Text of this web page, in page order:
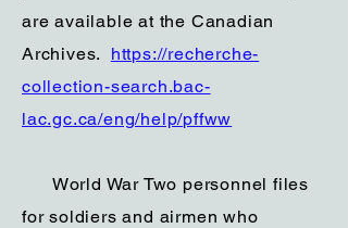
are available at the Canadian
Archives. https://recherche-
collection-search.bac-
lac.gc.ca/eng/help/pffww
World War Two personnel files
for soldiers and airmen who